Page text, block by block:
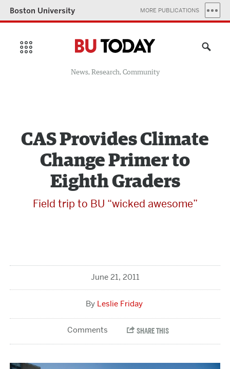
Boston University MORE PUBLICATIONS
News, Research, Community
CAS Provides Climate
Change Primer to
Eighth Graders
Field trip to BU “wicked awesome”
June 21, 2011
Leslie Friday